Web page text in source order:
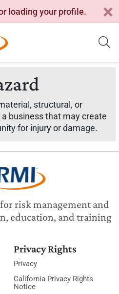
loading your profile.
structural, or
business that may create
for injury or damage.
risk management and
education, and training
Privacy Rights
Privacy
California Privacy Rights
Notice